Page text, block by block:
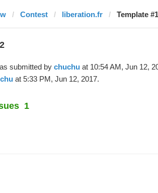
Contest liberation.fr Template
submitted by chuchu at 10:54 AM, Jun 12,
at 5:33 PM, Jun 12, 2017.
1